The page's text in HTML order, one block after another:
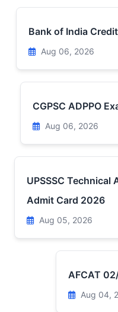
Bank of India
Aug 06, 2026
CGPSC ADPPO
Aug 06, 2026
UPSSSC Technical
Admit Card 2026
Aug 05, 2026
AFCAT
Aug 04,